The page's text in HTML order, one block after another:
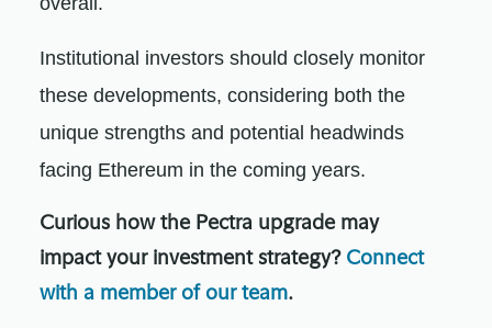
Institutional investors should closely monitor
these developments, considering both the
unique strengths and potential headwinds
facing Ethereum in the coming years.
Curious how the Pectra upgrade may
impact your investment strategy? Connect
with a member of our team.